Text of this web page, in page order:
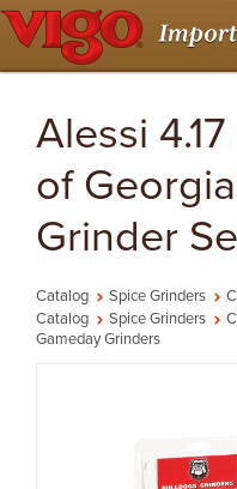
Alessi
of
Grinder
Catalog Spice Grinders
Catalog
Spice Grinders
Gameday Grinders